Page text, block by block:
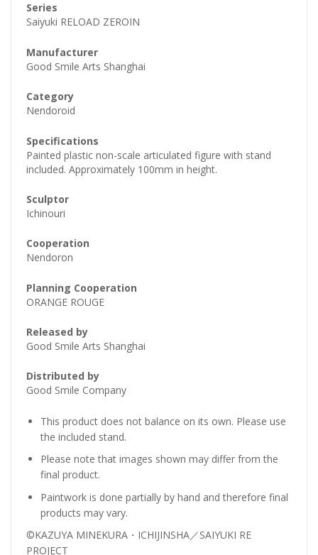
Series
Saiyuki RELOAD ZEROIN
Manufacturer
Good Smile Arts Shanghai
Category
Nendoroid
Specifications
Painted plastic non-scale articulated figure with stand
included. Approximately 100mm in height.
Sculptor
Ichinouri
Cooperation
Nendoron
Planning Cooperation
ORANGE ROUGE
Released by
Good Smile Arts Shanghai
Distributed by
Good Smile Company
This product does not balance on its own. Please use
the included stand.
Please note that images shown may differ from the
final product.
Paintwork is done partially by hand and therefore final
products may vary.
©KAZUYA MINEKURA・ICHIJINSHA／SAIYUKI RE
PROJECT